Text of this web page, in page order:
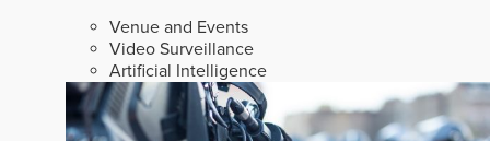
Venue and Events
Video Surveillance
Artificial Intelligence